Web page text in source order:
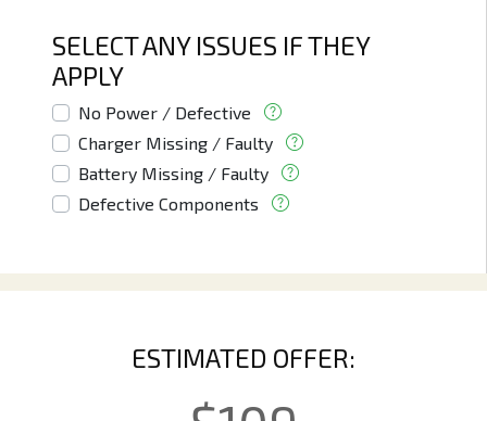
SELECT ANY ISSUES IF THEY
APPLY
No Power / Defective
Charger Missing / Faulty
Battery Missing / Faulty
Defective Components
ESTIMATED OFFER: